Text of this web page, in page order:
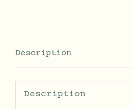
Description
Description